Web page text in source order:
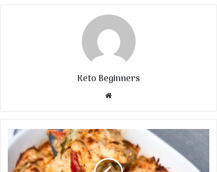
Keto Beginners
Website